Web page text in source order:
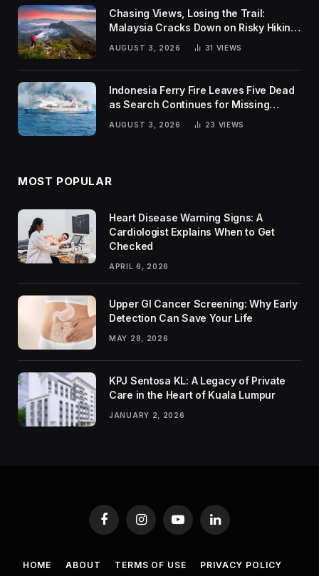
Chasing Views, Losing the Trail:
Malaysia Cracks Down on Risky Hiking
AUGUST 3, 2026 31 VIEWS
Indonesia Ferry Fire Leaves Five Dead
as Search Continues for Missing
AUGUST 3, 2026 23 VIEWS
MOST POPULAR
Heart Disease Warning Signs: A
Cardiologist Explains When to Get
Checked
APRIL 6, 2026
Upper GI Cancer Screening: Why Early
Detection Can Save Your Life
MAY 28, 2026
KPJ Sentosa KL: A Legacy of Private
Care in the Heart of Kuala Lumpur
JANUARY 2, 2026
FacebookInstagramYouTubeLinkedIn
HOME ABOUT TERMS OF USE PRIVACY POLICY